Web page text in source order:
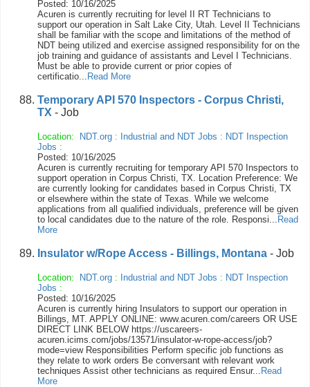
Posted: 10/16/2025
Acuren is currently recruiting for level II RT Technicians to
support our operation in Salt Lake City, Utah. Level II Technicians
shall be familiar with the scope and limitations of the method of
NDT being utilized and exercise assigned responsibility for on the
job training and guidance of assistants and Level I Technicians.
Must be able to provide current or prior copies of
certificatio... Read More
Temporary API 570 Inspectors - Corpus Christi,
TX - Job
Location: NDT.org : Industrial and NDT Jobs : NDT Inspection
Jobs :
Posted: 10/16/2025
Acuren is currently recruiting for temporary API 570 Inspectors to
support operation in Corpus Christi, TX. Location Preference: We
are currently looking for candidates based in Corpus Christi, TX
or elsewhere within the state of Texas. While we welcome
applications from all qualified individuals, preference will be given
to local candidates due to the nature of the role. Responsi... Read
More
Insulator w/Rope Access - Billings, Montana - Job
Location: NDT.org : Industrial and NDT Jobs : NDT Inspection
Jobs :
Posted: 10/16/2025
Acuren is currently hiring Insulators to support our operation in
Billings, MT. APPLY ONLINE: www.acuren.com/careers OR USE
DIRECT LINK BELOW https://uscareers-
acuren.icims.com/jobs/13571/insulator-w-rope-access/job?
mode=view Responsibilities Perform specific job functions as
they relate to work orders Be conversant with relevant work
techniques Assist other technicians as required Ensur... Read
More